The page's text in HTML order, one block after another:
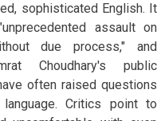
sophisticated English. It
assault on
due process," and
Choudhary's public
often raised questions
Critics point to